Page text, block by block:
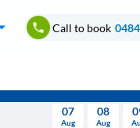
Call to book
07
Aug
08
Aug